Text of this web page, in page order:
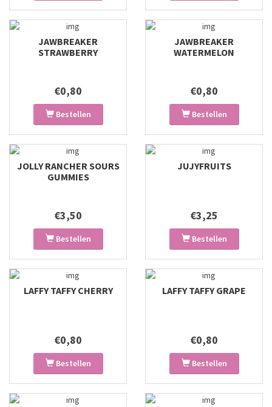
JAWBREAKER
STRAWBERRY
€0,80
Bestellen
JAWBREAKER
WATERMELON
€0,80
Bestellen
JOLLY RANCHER SOURS
GUMMIES
€3,50
Bestellen
JUJYFRUITS
€3,25
Bestellen
LAFFY TAFFY CHERRY
€0,80
Bestellen
LAFFY TAFFY GRAPE
€0,80
Bestellen